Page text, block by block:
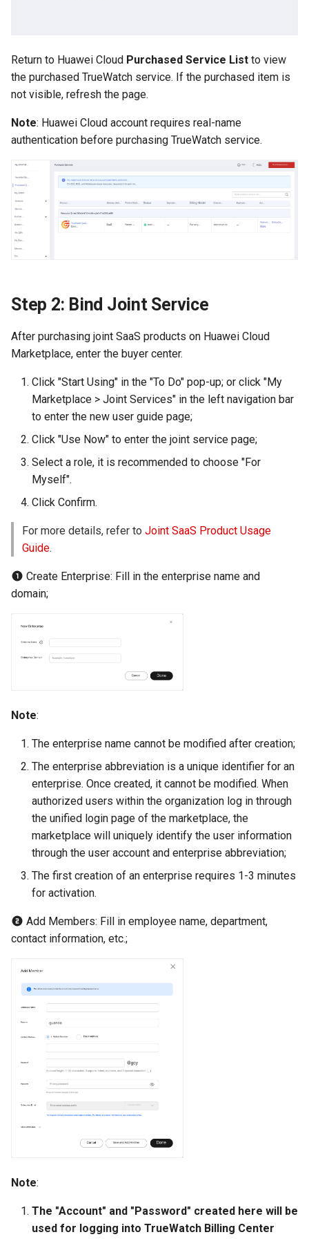
Return to Huawei Cloud Purchased Service List to view
the purchased TrueWatch service. If the purchased item is
not visible, refresh the page.
Note: Huawei Cloud account requires real-name
authentication before purchasing TrueWatch service.
Step 2: Bind Joint Service
After purchasing joint SaaS products on Huawei Cloud
Marketplace, enter the buyer center.
Click "Start Using" in the "To Do" pop-up; or click "My
Marketplace > Joint Services" in the left navigation bar
to enter the new user guide page;
Click "Use Now" to enter the joint service page;
Select a role, it is recommended to choose "For
Myself".
Click Confirm.
For more details, refer to Joint SaaS Product Usage
Guide.
Create Enterprise: Fill in the enterprise name and
domain;
Note:
The enterprise name cannot be modified after creation;
The enterprise abbreviation is a unique identifier for an
enterprise. Once created, it cannot be modified. When
authorized users within the organization log in through
the unified login page of the marketplace, the
marketplace will uniquely identify the user information
through the user account and enterprise abbreviation;
The first creation of an enterprise requires 1-3 minutes
for activation.
Add Members: Fill in employee name, department,
contact information, etc.;
Note:
The "Account" and "Password" created here will be
used for logging into TrueWatch Billing Center